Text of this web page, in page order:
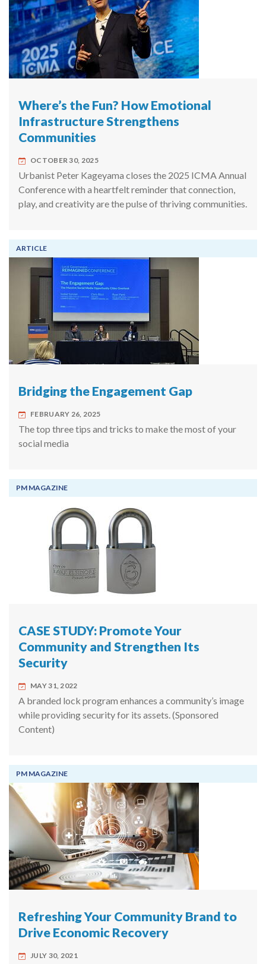
Where’s the Fun? How Emotional
Infrastructure Strengthens
Communities
OCTOBER 30, 2025
Urbanist Peter Kageyama closes the 2025 ICMA Annual
Conference with a heartfelt reminder that connection,
play, and creativity are the pulse of thriving communities.
ARTICLE
Bridging the Engagement Gap
FEBRUARY 26, 2025
The top three tips and tricks to make the most of your
social media
PM MAGAZINE
CASE STUDY: Promote Your
Community and Strengthen Its
Security
MAY 31, 2022
A branded lock program enhances a community’s image
while providing security for its assets. (Sponsored
Content)
PM MAGAZINE
Refreshing Your Community Brand to
Drive Economic Recovery
JULY 30, 2021